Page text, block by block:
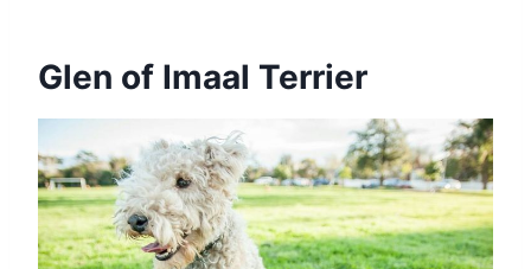
Glen of Imaal Terrier